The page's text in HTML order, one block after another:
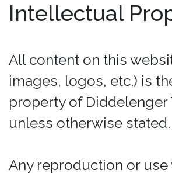
Intellectual
All content on this
images, logos, etc.) is
property of Diddelenger
unless otherwise stated.
Any reproduction or